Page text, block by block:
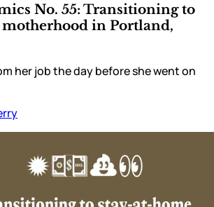
No. 55: Transitioning to
in Portland,
her job the day before she went on